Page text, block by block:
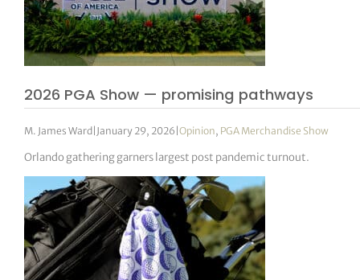
2026 PGA Show — promising pathways
M. James Ward January 29, 2026 |Opinion, PGA Merchandise Show
Orlando gathering garners largest post pandemic turnout.